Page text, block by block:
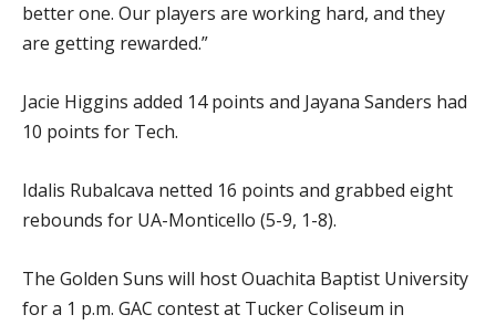
better one. Our players are working hard, and they
are getting rewarded.”
Jacie Higgins added 14 points and Jayana Sanders had
10 points for Tech.
Idalis Rubalcava netted 16 points and grabbed eight
rebounds for UA-Monticello (5-9, 1-8).
The Golden Suns will host Ouachita Baptist University
for a 1 p.m. GAC contest at Tucker Coliseum in